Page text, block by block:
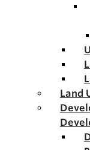
Land